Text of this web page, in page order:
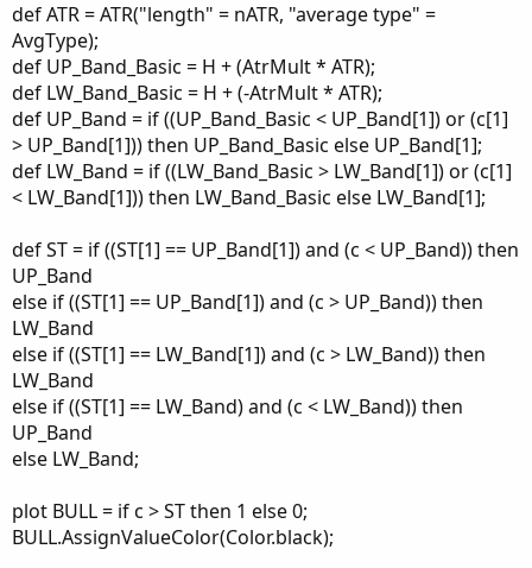
def ATR = ATR("length" = nATR, "average type" =
AvgType);
def UP_Band_Basic = H + (AtrMult * ATR);
def LW_Band_Basic = H + (-AtrMult * ATR);
def UP_Band = if ((UP_Band_Basic < UP_Band[1]) or (c[1]
> UP_Band[1])) then UP_Band_Basic else UP_Band[1];
def LW_Band = if ((LW_Band_Basic > LW_Band[1]) or (c[1]
< LW_Band[1])) then LW_Band_Basic else LW_Band[1];
def ST = if ((ST[1] == UP_Band[1]) and (c < UP_Band)) then
UP_Band
else if ((ST[1] == UP_Band[1]) and (c > UP_Band)) then
LW_Band
else if ((ST[1] == LW_Band[1]) and (c > LW_Band)) then
LW_Band
else if ((ST[1] == LW_Band) and (c < LW_Band)) then
UP_Band
else LW_Band;
plot BULL = if c > ST then 1 else 0;
BULL.AssignValueColor(Color.black);